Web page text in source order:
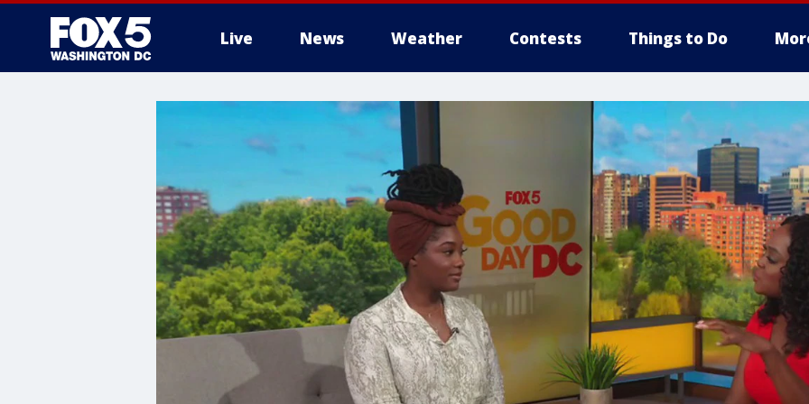
Live News Weather Contests Things to Do